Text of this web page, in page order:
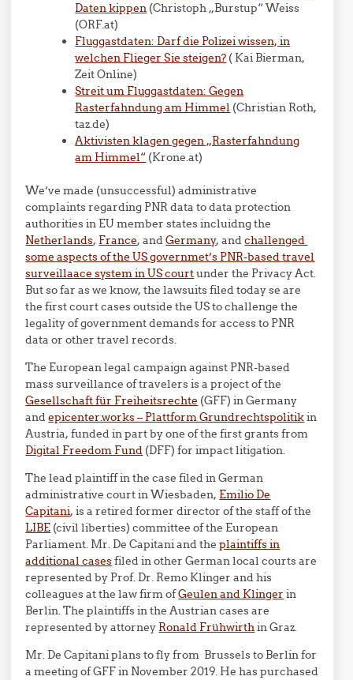
Daten kippen (Christoph „Burstup“ Weiss
(ORF.at)
Fluggastdaten: Darf die Polizei wissen, in
welchen Flieger Sie steigen? ( Kai Bierman,
Zeit Online)
Streit um Fluggastdaten: Gegen
Rasterfahndung am Himmel (Christian Roth,
taz.de)
Aktivisten klagen gegen „Rasterfahndung
am Himmel“ (Krone.at)
We’ve made (unsuccessful) administrative
complaints regarding PNR data to data protection
authorities in EU member states incluidng the
Netherlands, France, andGermany, andchallenged
some aspects of the US governmet’s PNR-based travel
surveillaace system in US courtunder the Privacy Act.
But so far as we know, the lawsuits filed today se are
the first court cases outside the US to challenge the
legality of government demands for access to PNR
data or other travel records.
The European legal campaign against PNR-based
mass surveillance of travelers is a project of the
Gesellschaft für Freiheitsrechte (GFF) in Germany
andepicenter.works – Plattform Grundrechtspolitikin
Austria, funded in part by one of the first grants from
Digital Freedom Fund (DFF) for impact litigation.
The lead plaintiff in the case filed in German
administrative court in Wiesbaden, Emilio De
Capitani, is a retired former director of the staff of the
LIBE (civil liberties) committee of the European
Parliament. Mr. De Capitani and theplaintiffs in
additional casesfiled in other German local courts are
represented by Prof. Dr. Remo Klinger and his
colleagues at the law firm ofGeulen and Klinger in
Berlin. The plaintiffs in the Austrian cases are
represented by attorney Ronald Frühwirthin Graz.
Mr. De Capitani plans to fly from Brussels to Berlin for
a meeting of GFF in November 2019. He has purchased